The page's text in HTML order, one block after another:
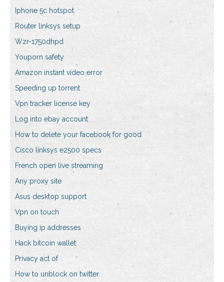
Iphone 5c hotspot
Router linksys setup
Wzr-1750dhpd
Youporn safety
Amazon instant video error
Speeding up torrent
Vpn tracker license key
Log into ebay account
How to delete your facebook for good
Cisco linksys e2500 specs
French open live streaming
Any proxy site
Asus desktop support
Vpn on touch
Buying ip addresses
Hack bitcoin wallet
Privacy act of
How to unblock on twitter